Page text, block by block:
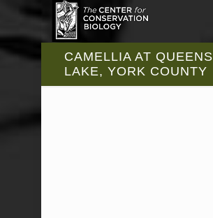
CAMELLIA AT QUEENS
LAKE, YORK COUNTY